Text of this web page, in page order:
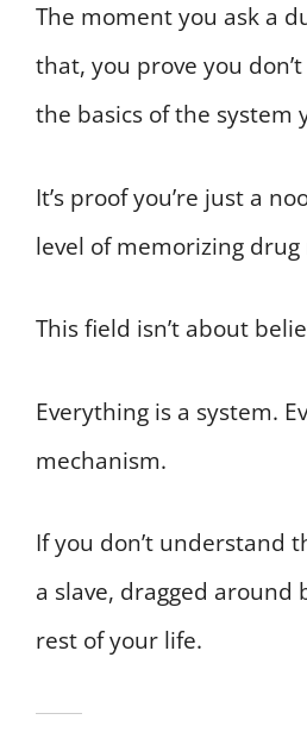
The moment you ask a
that, you prove you
the basics of the system
It’s proof you’re just a
level of memorizing drug
This field isn’t about
Everything is a system.
mechanism.
If you don’t understand
a slave, dragged around
rest of your life.